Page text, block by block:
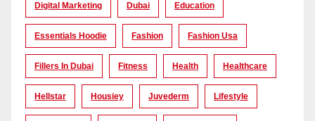
Digital Marketing Dubai Education
Essentials Hoodie Fashion Fashion Usa
Fillers In Dubai Fitness Health Healthcare
Hellstar Housiey Juvederm Lifestyle